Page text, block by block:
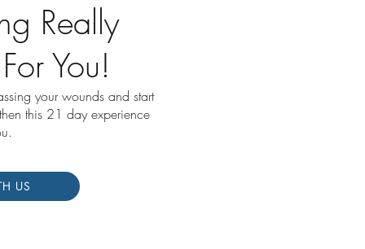
Really
You!
your wounds and start
this 21 day experience
US